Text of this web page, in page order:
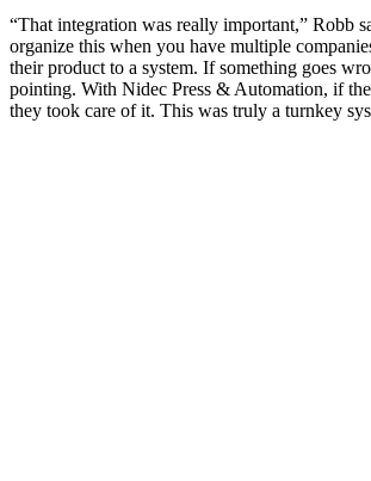
“That integration was really important,” Robb
organize this when you have multiple
their product to a system. If something goes
pointing. With Nidec Press & Automation, if
they took care of it. This was truly a turnkey